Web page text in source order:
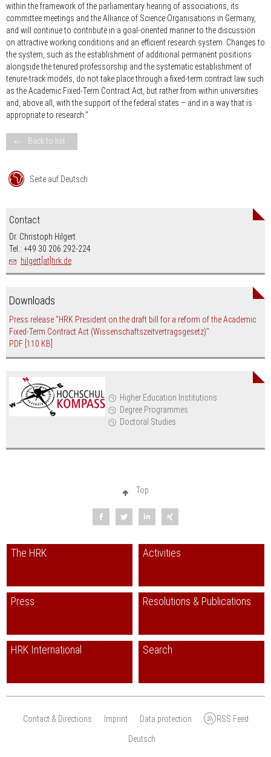
within the framework of the parliamentary hearing of associations, its
committee meetings and the Alliance of Science Organisations in Germany,
and will continue to contribute in a goal-oriented manner to the discussion
on attractive working conditions and an efficient research system. Changes to
the system, such as the establishment of additional permanent positions
alongside the tenured professorship and the systematic establishment of
tenure-track models, do not take place through a fixed-term contract law such
as the Academic Fixed-Term Contract Act, but rather from within universities
and, above all, with the support of the federal states – and in a way that is
appropriate to research."
Back to list
Higher Education Institutions
Degree Programmes
Doctoral Studies
Seite auf Deutsch
Contact
Dr. Christoph Hilgert
Tel.: +49 30 206 292-224
hilgert[at]hrk.de
Downloads
Press release "HRK President on the draft bill for a reform of the Academic
Fixed-Term Contract Act (Wissenschaftszeitvertragsgesetz)"
PDF [110 KB]
Top
The HRK Activities
Press Resolutions & Publications
HRK International Search
Contact & Directions Imprint Data protection RSS Feed
Deutsch